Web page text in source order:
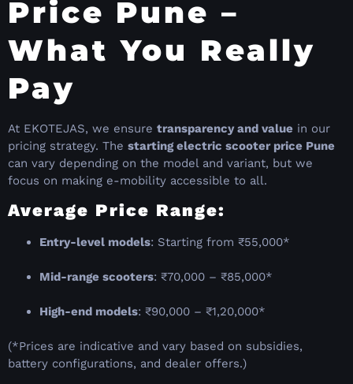
Price Pune –
What You Really
Pay
At EKOTEJAS, we ensure transparency and value in our
pricing strategy. The starting electric scooter price Pune
can vary depending on the model and variant, but we
focus on making e-mobility accessible to all.
Average Price Range:
Entry-level models: Starting from ₹55,000*
Mid-range scooters: ₹70,000 – ₹85,000*
High-end models: ₹90,000 – ₹1,20,000*
(*Prices are indicative and vary based on subsidies,
battery configurations, and dealer offers.)